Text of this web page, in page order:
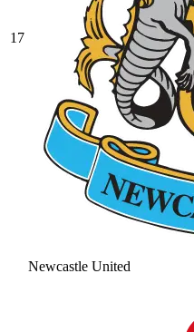
17
Newcastle United